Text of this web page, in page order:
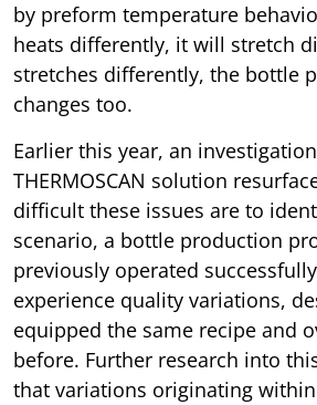
by preform temperature
heats differently, it will stretch
stretches differently, the bottle
changes too.
Earlier this year, an investigation
THERMOSCAN solution
difficult these issues are to
scenario, a bottle production
previously operated
experience quality variations,
equipped the same recipe and
before. Further research into
that variations originating